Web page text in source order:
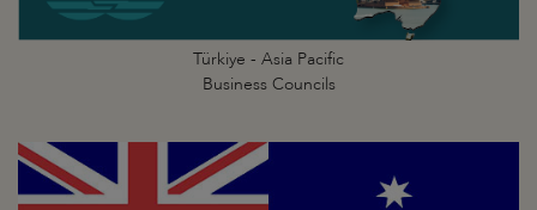
Türkiye - Asia Pacific
Business Councils